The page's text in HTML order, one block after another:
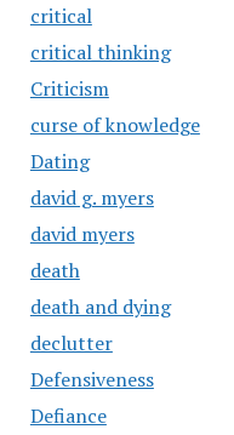
critical
critical thinking
Criticism
curse of knowledge
Dating
david g. myers
david myers
death
death and dying
declutter
Defensiveness
Defiance